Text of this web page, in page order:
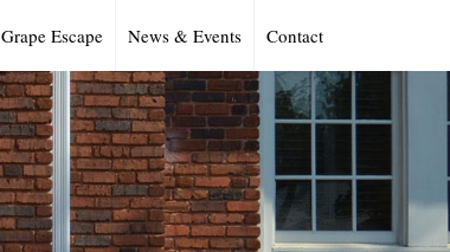
Grape Escape News & Events Contact